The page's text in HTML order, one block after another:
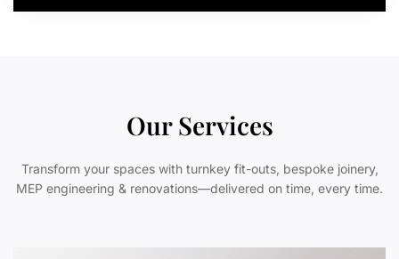
Our Services
Transform your spaces with turnkey fit-outs, bespoke joinery,
MEP engineering & renovations—delivered on time, every time.